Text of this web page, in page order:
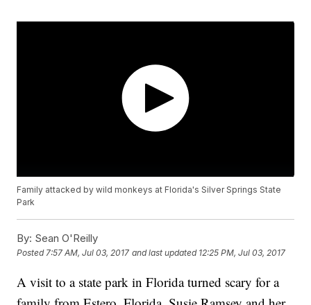
Family attacked by wild monkeys at Florida's Silver Springs State
Park
By: Sean O'Reilly
Posted7:57 AM, Jul 03, 2017 and last updated 12:25 PM, Jul 03, 2017
A visit to a state park in Florida turned scary for a